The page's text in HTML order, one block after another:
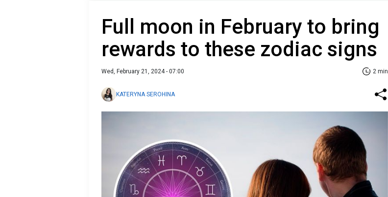
Full moon in February to bring
rewards to these zodiac signs
Wed, February 21, 2024 - 07:00 2 min
KATERYNA SEROHINA